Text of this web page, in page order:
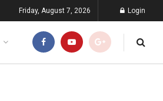
Friday, August 7, 2026 Login